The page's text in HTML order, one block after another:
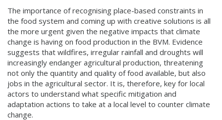
The importance of recognising place-based constraints in
the food system and coming up with creative solutions is all
the more urgent given the negative impacts that climate
change is having on food production in the BVM. Evidence
suggests that wildfires, irregular rainfall and droughts will
increasingly endanger agricultural production, threatening
not only the quantity and quality of food available, but also
jobs in the agricultural sector. It is, therefore, key for local
actors to understand what specific mitigation and
adaptation actions to take at a local level to counter climate
change.